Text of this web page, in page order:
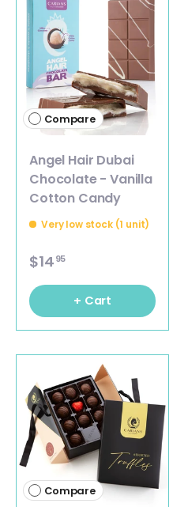
Compare
Angel Hair Dubai
Chocolate - Vanilla
Cotton Candy
Very low stock (1 unit)
$1495
+ Cart
Compare